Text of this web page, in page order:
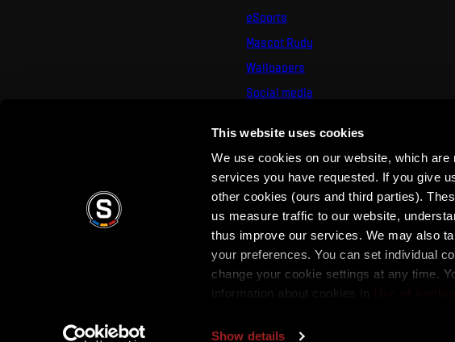
This website uses cookies
We use cookies on our website, which
services you have requested. If you give
other cookies (ours and third parties).
us measure traffic to our website,
thus improve our services. We may also
your preferences. You can set individual
change your cookie settings at any time.
information about cookies in
Show details
eSports
Mascot Rudy
Wallpapers
Social media
Privacy Policy Terms & Conditions SPARTA
Copyright © 2026 AC Sparta Prague. All rights reserved.